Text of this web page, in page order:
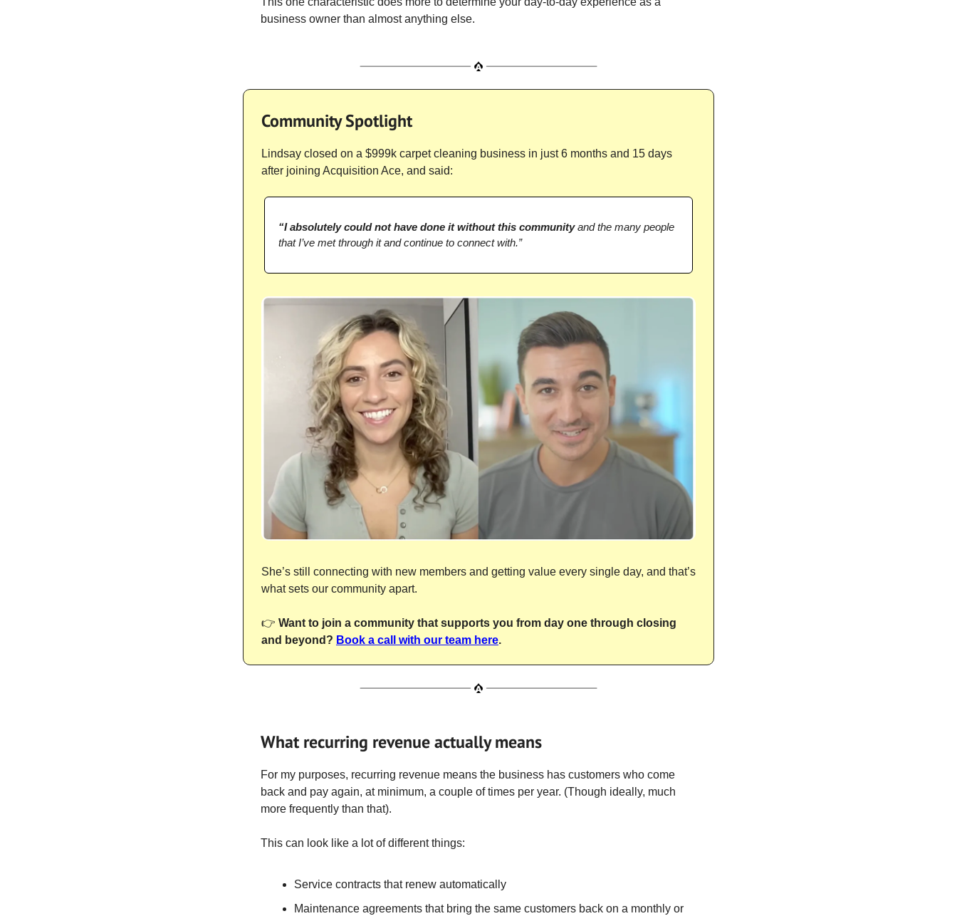
business owner than almost anything else.
Community Spotlight
Lindsay closed on a $999k carpet cleaning business in just 6 months and 15 days
after joining Acquisition Ace, and said:
“I absolutely could not have done it without this communityand the many people
that I’ve met through it and continue to connect with.”
She’s still connecting with new members and getting value every single day, and that’s
what sets our community apart.
👉 Want to join a community that supports you from day one through closing
and beyond? Book a call with our team here.
What recurring revenue actually means
For my purposes, recurring revenue means the business has customers who come
back and pay again, at minimum, a couple of times per year. (Though ideally, much
more frequently than that).
This can look like a lot of different things:
Service contracts that renew automatically
Maintenance agreements that bring the same customers back on a monthly or